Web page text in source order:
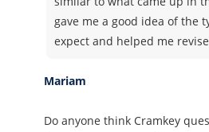
gave me a good idea of the
expect and helped me
Mariam
Do anyone think Cramkey